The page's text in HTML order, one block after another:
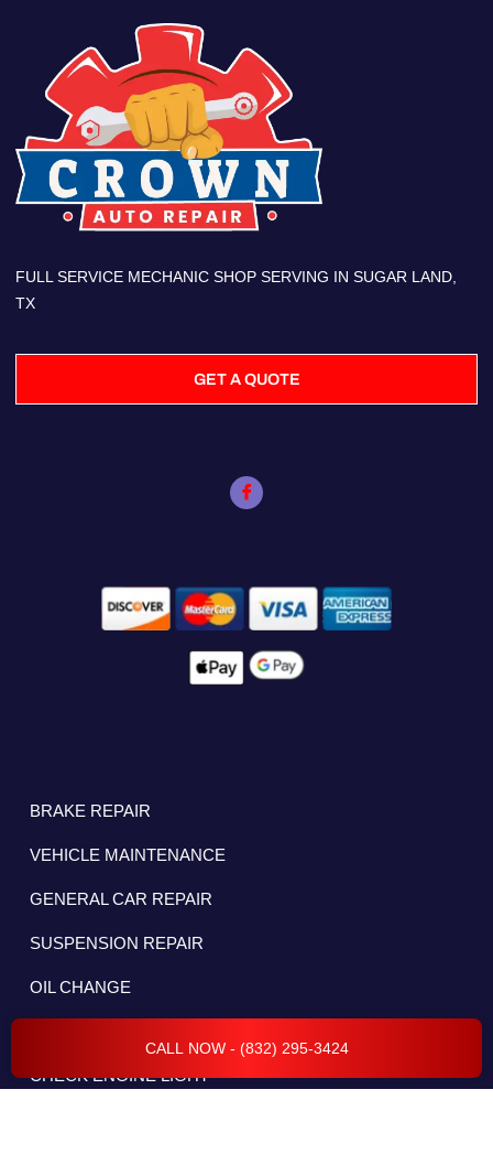
CALL NOW - (832) 295-3424
FULL SERVICE MECHANIC SHOP SERVING IN SUGAR LAND,
TX
GET A QUOTE
BRAKE REPAIR
VEHICLE MAINTENANCE
GENERAL CAR REPAIR
SUSPENSION REPAIR
OIL CHANGE
CHECK ENGINE LIGHT